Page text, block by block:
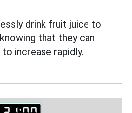
drink fruit juice to
that they can
to increase rapidly.